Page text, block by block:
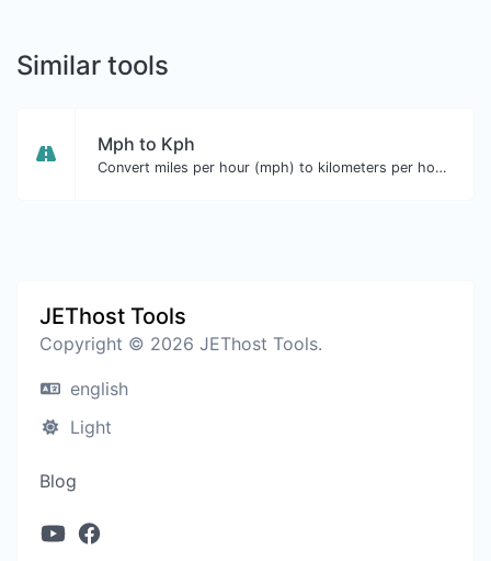
Similar tools
Mph to Kph
Convert miles per hour (mph) to kilometers per hour (kph) with ease.
JEThost Tools
Copyright © 2026 JEThost Tools.
english
Light
Blog